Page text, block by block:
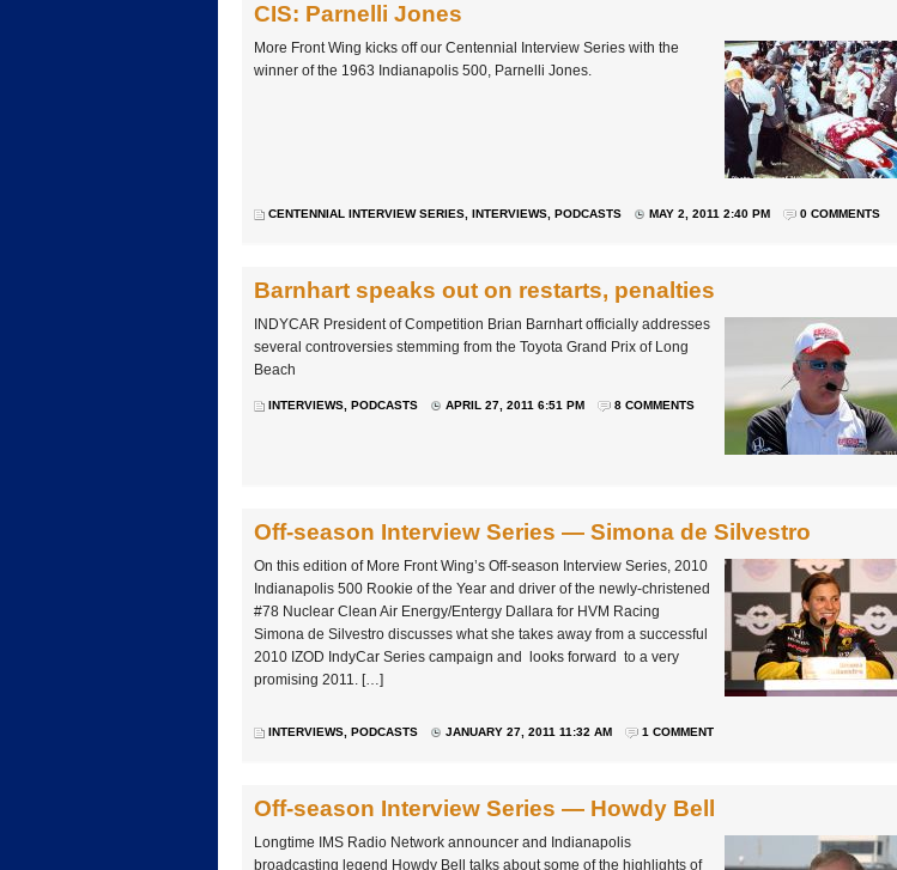
CIS: Parnelli Jones
More Front Wing kicks off our Centennial Interview Series with the
winner of the 1963 Indianapolis 500, Parnelli Jones.
CENTENNIAL INTERVIEW SERIES, INTERVIEWS, PODCASTS MAY 2, 2011 2:40 PM 0 COMMENTS
Barnhart speaks out on restarts, penalties
INDYCAR President of Competition Brian Barnhart officially addresses
several controversies stemming from the Toyota Grand Prix of Long
Beach
INTERVIEWS, PODCASTS APRIL 27, 2011 6:51 PM 8 COMMENTS
Off-season Interview Series — Simona de Silvestro
On this edition of More Front Wing’s Off-season Interview Series, 2010
Indianapolis 500 Rookie of the Year and driver of the newly-christened
#78 Nuclear Clean Air Energy/Entergy Dallara for HVM Racing
Simona de Silvestro discusses what she takes away from a successful
2010 IZOD IndyCar Series campaign and looks forward to a very
promising 2011. […]
INTERVIEWS, PODCASTS JANUARY 27, 2011 11:32 AM 1 COMMENT
Off-season Interview Series — Howdy Bell
Longtime IMS Radio Network announcer and Indianapolis
broadcasting legend Howdy Bell talks about some of the highlights of